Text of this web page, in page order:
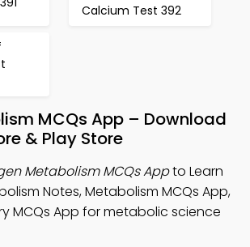
Calcium Test 392
MCQs App – Download
& Play Store
Metabolism MCQs Appto Learn
Notes, Metabolism MCQs App,
MCQs App for metabolic science